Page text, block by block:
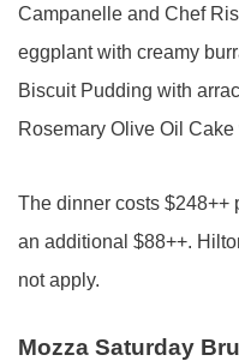
Campanelle and Chef
eggplant with creamy
Biscuit Pudding with
Rosemary Olive Oil
The dinner costs $248++
an additional $88++.
not apply.
Mozza Saturday